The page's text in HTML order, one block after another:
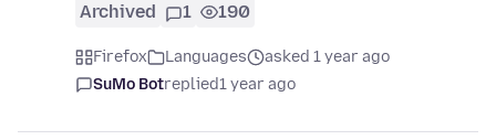
Archived 1 190
Firefox Languages
asked 1 year ago
SuMo Botreplied1 year ago